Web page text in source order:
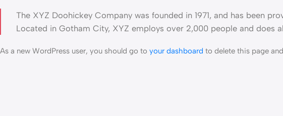
The XYZ Doohickey Company was founded in 1971, and has been
Located in Gotham City, XYZ employs over 2,000 people and does
As a new WordPress user, you should go to your dashboard to delete this page